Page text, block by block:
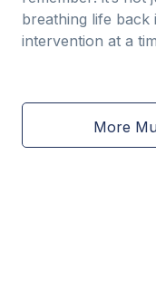
breathing life
intervention at a
More